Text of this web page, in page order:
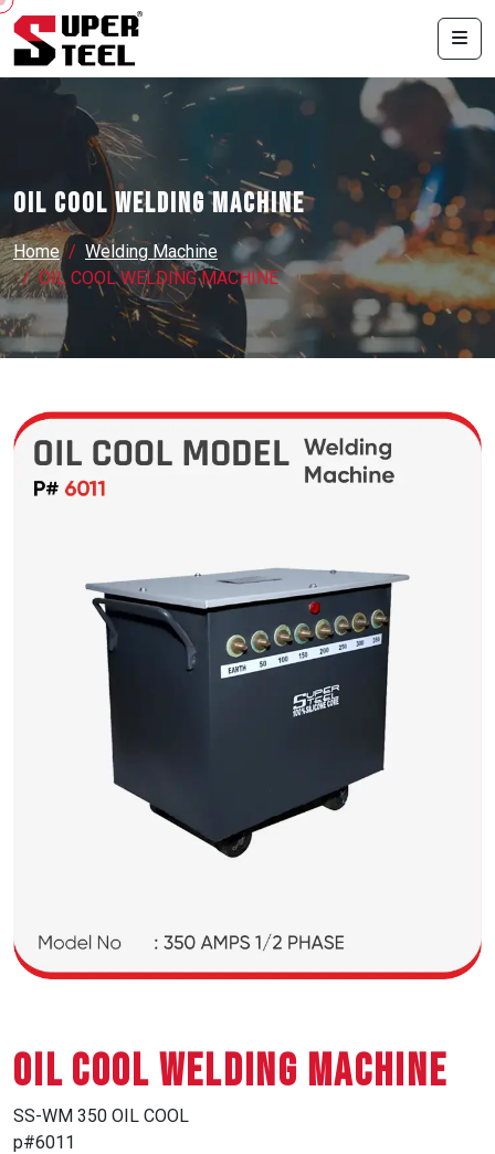
OIL COOL WELDING MACHINE
Home
Welding Machine
OIL COOL WELDING MACHINE
OIL COOL WELDING MACHINE
SS-WM 350 OIL COOL
p#6011